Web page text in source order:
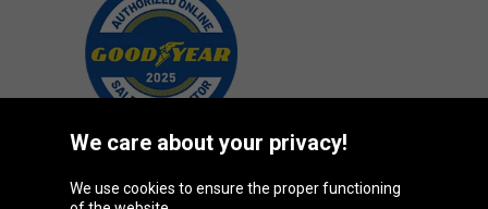
Oponeo Group
We care about your privacy!
We use cookies to ensure the proper functioning